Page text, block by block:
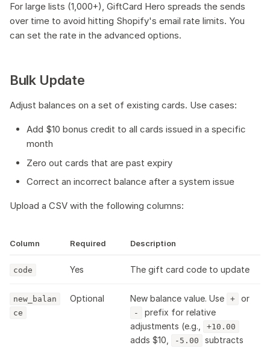
For large lists (1,000+), GiftCard Hero spreads the sends
over time to avoid hitting Shopify's email rate limits. You
can set the rate in the advanced options.
Bulk Update
Adjust balances on a set of existing cards. Use cases:
Add $10 bonus credit to all cards issued in a specific
month
Zero out cards that are past expiry
Correct an incorrect balance after a system issue
Upload a CSV with the following columns:
Column Required Description
code Yes The gift card code to update
new_balan
ce
Optional New balance value. Use + or
-
prefix for relative
adjustments (e.g.,
+10.00
adds $10, -5.00
subtracts